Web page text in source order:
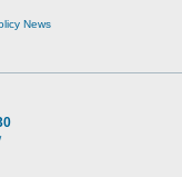
News